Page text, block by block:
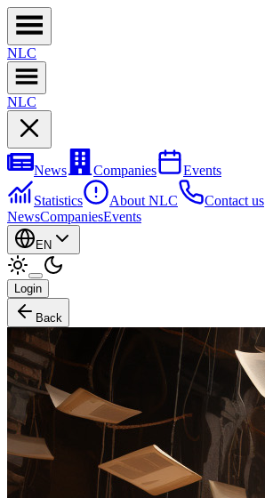
NLC
NLC
News Companies
Events
Statistics
About NLC
Contact us
NewsCompaniesEvents
EN
Login
Back